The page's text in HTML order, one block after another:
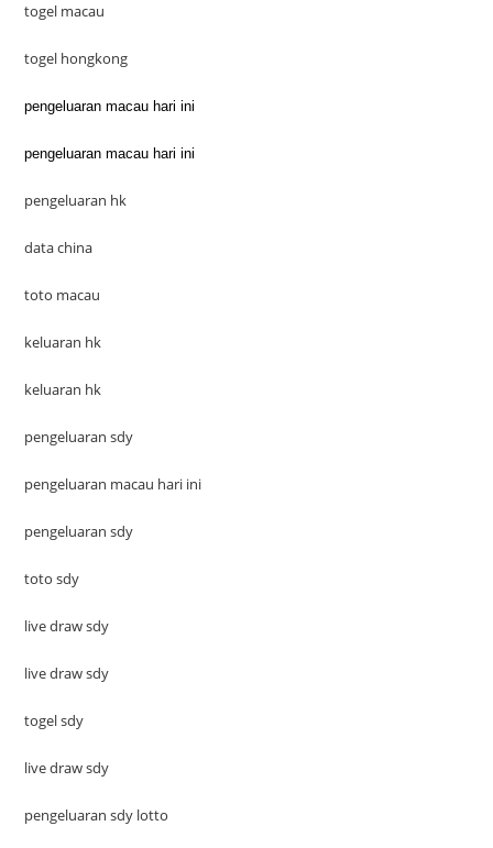
togel macau
togel hongkong
pengeluaran macau hari ini
pengeluaran macau hari ini
pengeluaran hk
data china
toto macau
keluaran hk
keluaran hk
pengeluaran sdy
pengeluaran macau hari ini
pengeluaran sdy
toto sdy
live draw sdy
live draw sdy
togel sdy
live draw sdy
pengeluaran sdy lotto